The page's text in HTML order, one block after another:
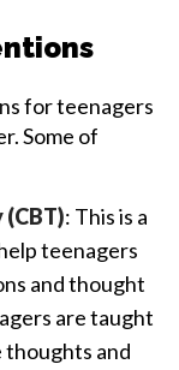
for teenagers
Some of
: This is a
teenagers
and thought
are taught
and